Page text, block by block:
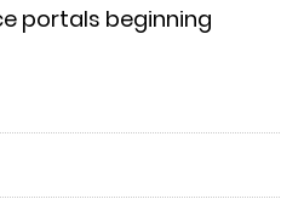
portals beginning